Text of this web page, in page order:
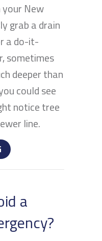
your New
grab a drain
a do-it-
sometimes
deeper than
could see
notice tree
line.
ABOUT HOW OFTEN
a